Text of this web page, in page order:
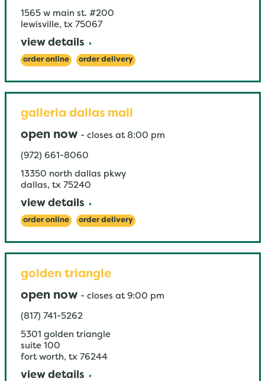
1565 w main st. #200
lewisville, tx 75067
view details
order online order delivery
galleria dallas mall
open now - closes at 8:00 pm
(972) 661-8060
13350 north dallas pkwy
dallas, tx 75240
view details
order online order delivery
golden triangle
open now - closes at 9:00 pm
(817) 741-5262
5301 golden triangle
suite 100
fort worth, tx 76244
view details